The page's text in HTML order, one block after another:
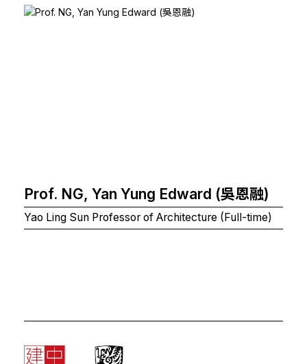
Prof. NG, Yan Yung Edward (吳恩融)
Yao Ling Sun Professor of Architecture (Full-time)